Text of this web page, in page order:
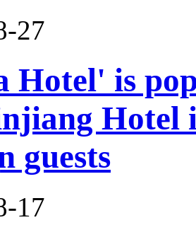
27
Hotel' is
Hotel
guests
17